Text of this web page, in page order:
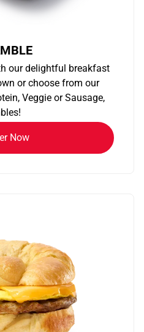
our delightful breakfast
or choose from our
Veggie or Sausage,
Now